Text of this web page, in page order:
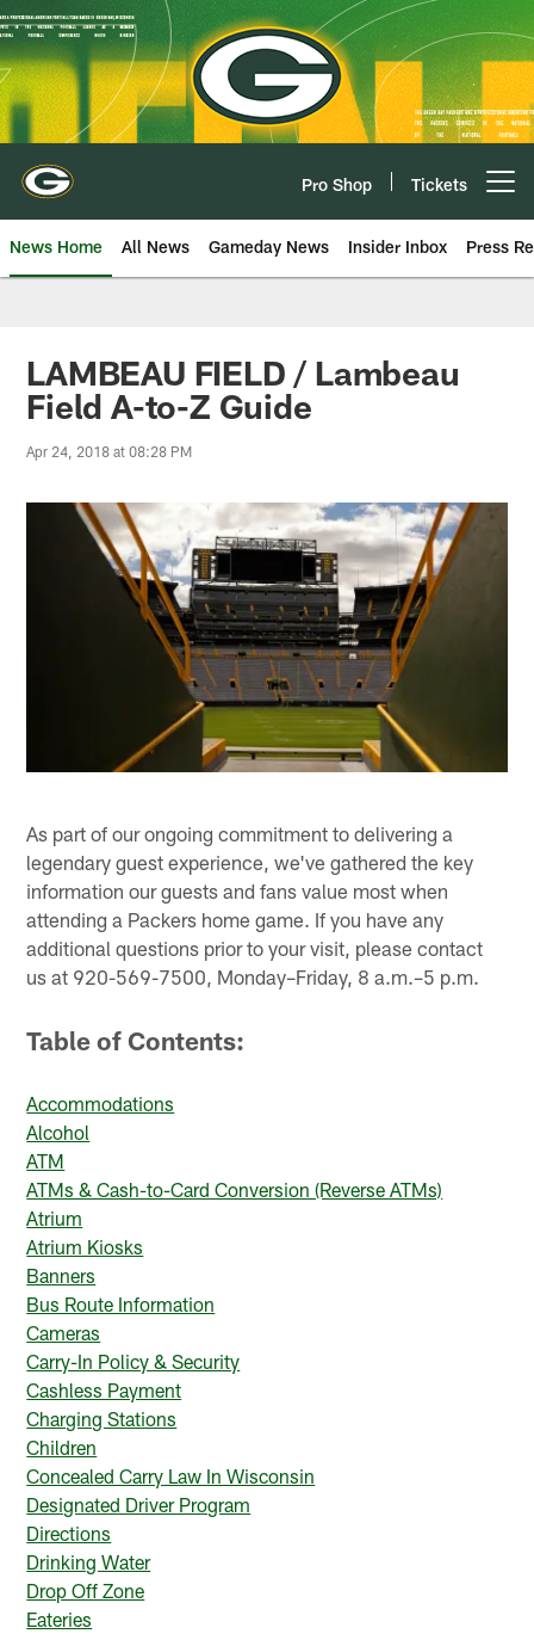
Skip
to
main
content
Pro Shop Tickets
News Home All News Gameday News Insider Inbox Press
LAMBEAU FIELD / Lambeau
Field A-to-Z Guide
Apr 24, 2018 at 08:28 PM
As part of our ongoing commitment to delivering a
legendary guest experience, we've gathered the key
information our guests and fans value most when
attending a Packers home game. If you have any
additional questions prior to your visit, please contact
us at 920-569-7500, Monday–Friday, 8 a.m.–5 p.m.
Table of Contents:
Accommodations
Alcohol
ATM
ATMs & Cash-to-Card Conversion (Reverse ATMs)
Atrium
Atrium Kiosks
Banners
Bus Route Information
Cameras
Carry-In Policy & Security
Cashless Payment
Charging Stations
Children
Concealed Carry Law In Wisconsin
Designated Driver Program
Directions
Drinking Water
Drop Off Zone
Eateries